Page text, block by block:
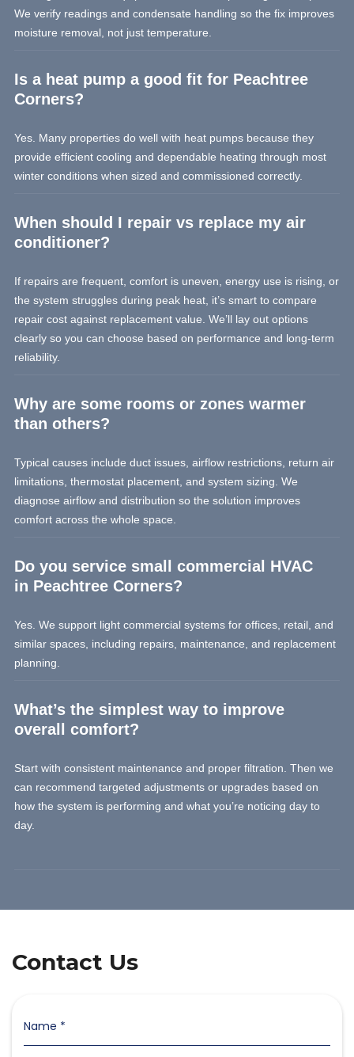
We verify readings and condensate handling so the fix improves
moisture removal, not just temperature.
Is a heat pump a good fit for Peachtree
Corners?
Yes. Many properties do well with heat pumps because they
provide efficient cooling and dependable heating through most
winter conditions when sized and commissioned correctly.
When should I repair vs replace my air
conditioner?
If repairs are frequent, comfort is uneven, energy use is rising, or
the system struggles during peak heat, it’s smart to compare
repair cost against replacement value. We’ll lay out options
clearly so you can choose based on performance and long-term
reliability.
Why are some rooms or zones warmer
than others?
Typical causes include duct issues, airflow restrictions, return air
limitations, thermostat placement, and system sizing. We
diagnose airflow and distribution so the solution improves
comfort across the whole space.
Do you service small commercial HVAC
in Peachtree Corners?
Yes. We support light commercial systems for offices, retail, and
similar spaces, including repairs, maintenance, and replacement
planning.
What’s the simplest way to improve
overall comfort?
Start with consistent maintenance and proper filtration. Then we
can recommend targeted adjustments or upgrades based on
how the system is performing and what you’re noticing day to
day.
Contact Us